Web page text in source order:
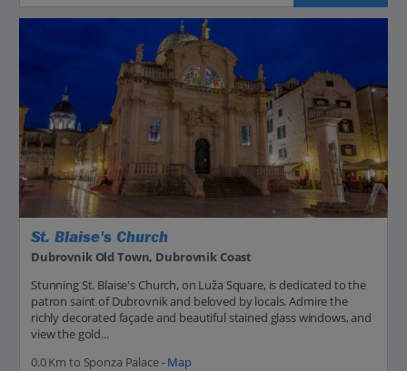
St. Blaise's Church
Dubrovnik Old Town, Dubrovnik Coast
Stunning St. Blaise's Church, on Luža Square, is dedicated to the
patron saint of Dubrovnik and beloved by locals. Admire the
richly decorated façade and beautiful stained glass windows, and
view the gold...
0.0 Km to Sponza Palace -Map